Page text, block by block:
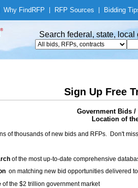
Why Find RFP RFP Sources Bidding
Search federal, state,
Sign Up Free
Government Bids
Location of
of thousands of new bids and RFPs. Don't
of the most up-to-date comprehensive
on matching new bid opportunities delivered
of the $2 trillion government market